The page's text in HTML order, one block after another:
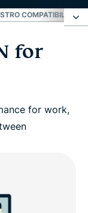
COMPATIBILITY
for
for work,